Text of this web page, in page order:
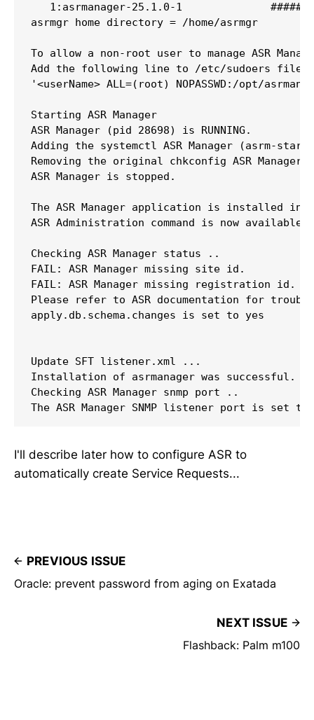
1:asrmanager-25.1.0-1
asrmgr home directory = /home/asrmgr
To allow a non-root user to manage ASR
Add the following line to /etc/sudoers file
'<userName> ALL=(root) NOPASSWD:/opt/
Starting ASR Manager
ASR Manager (pid 28698) is RUNNING.
Adding the systemctl ASR Manager (asrm-
Removing the original chkconfig ASR
ASR Manager is stopped.
The ASR Manager application is installed
ASR Administration command is now
Checking ASR Manager status ..
FAIL: ASR Manager missing site id.
FAIL: ASR Manager missing registration id.
Please refer to ASR documentation for
apply.db.schema.changes is set to yes
Update SFT listener.xml ...
Installation of asrmanager was successful.
Checking ASR Manager snmp port ..
The ASR Manager SNMP listener port is set
I'll describe later how to configure ASR to
automatically create Service Requests...
PREVIOUS ISSUE
Oracle: prevent password from aging on Exatada
NEXT ISSUE
Flashback: Palm m100